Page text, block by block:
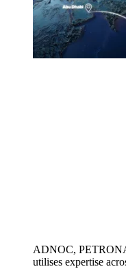
ADNOC,
utilises expertise